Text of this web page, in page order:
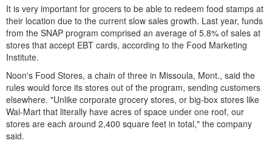
It is very important for grocers to be able to redeem food stamps at
their location due to the current slow sales growth. Last year, funds
from the SNAP program comprised an average of 5.8% of sales at
stores that accept EBT cards, according to the Food Marketing
Institute.
Noon's Food Stores, a chain of three in Missoula, Mont., said the
rules would force its stores out of the program, sending customers
elsewhere. "Unlike corporate grocery stores, or big-box stores like
Wal-Mart that literally have acres of space under one roof, our
stores are each around 2,400 square feet in total," the company
said.